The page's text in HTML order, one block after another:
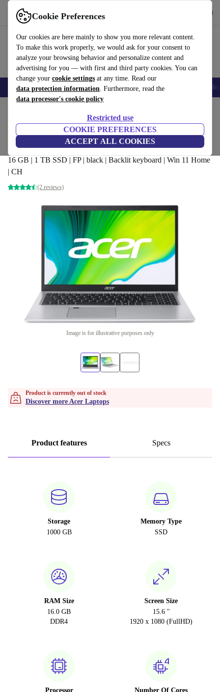
Cookie Preferences
Our cookies are here mainly to show you more relevant content.
To make this work properly, we would ask for your consent to
analyze your browsing behavior and personalize content and
advertising for you — with first and third party cookies. You can
change your cookie settings at any time. Read our
data protection information. Furthermore, read the
data processor's cookie policy
Restricted use
COOKIE PREFERENCES
ACCEPT ALL COOKIES
Use refurbed fast and easily
Smartphones Laptops Tablets Smartwatches Accessories
Acer Aspire 5 A515-56 | i5-1135G7 | 15.6-
inch
16 GB | 1 TB SSD | FP | black | Backlit keyboard | Win 11 Home
| CH
(2 reviews)
Image is for illustrative purposes only
Product is currently out of stock
Discover more Acer Laptops
Product features Specs
Storage
1000 GB
Memory Type
SSD
RAM Size
16.0 GB
DDR4
Screen Size
15.6 "
1920 x 1080 (FullHD)
Processor
Number Of Cores